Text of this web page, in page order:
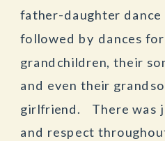
father-daughter
followed by dances
grandchildren, their
and even their
girlfriend. There was
and respect